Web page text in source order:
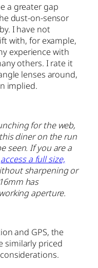
a greater gap
dust-on-sensor
I have not
with, for example,
experience with
others. I rate it
lenses around,
implied.
for the web,
diner on the run
seen. If you are a
access a full size,
sharpening or
has
aperture.
and GPS, the
similarly priced